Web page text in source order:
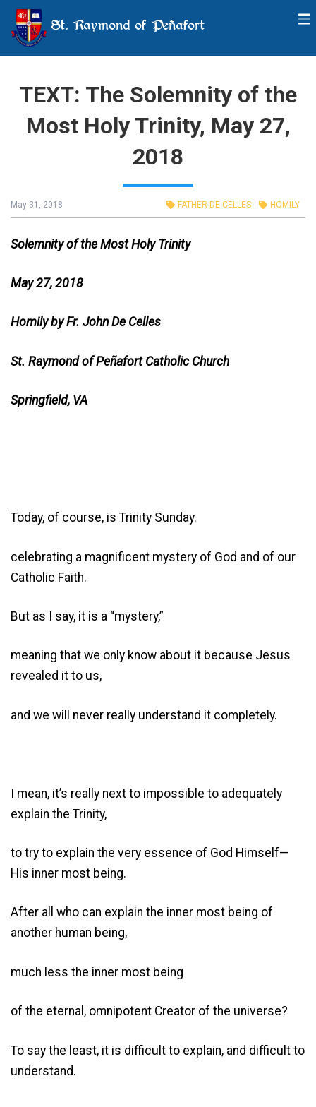
St. Raymond of Peñafort
TEXT: The Solemnity of the
Most Holy Trinity, May 27,
2018
May 31, 2018 FATHER DE CELLES HOMILY
Solemnity of the Most Holy Trinity
May 27, 2018
Homily by Fr. John De Celles
St. Raymond of Peñafort Catholic Church
Springfield, VA
Today, of course, is Trinity Sunday.
celebrating a magnificent mystery of God and of our
Catholic Faith.
But as I say, it is a “mystery,”
meaning that we only know about it because Jesus
revealed it to us,
and we will never really understand it completely.
I mean, it’s really next to impossible to adequately
explain the Trinity,
to try to explain the very essence of God Himself—
His inner most being.
After all who can explain the inner most being of
another human being,
much less the inner most being
of the eternal, omnipotent Creator of the universe?
To say the least, it is difficult to explain, and difficult to
understand.